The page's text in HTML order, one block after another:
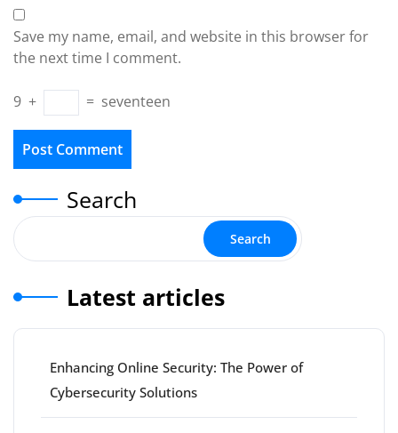
Save my name, email, and website in this browser for
the next time I comment.
9 + = seventeen
Search
Search
Latest articles
Enhancing Online Security: The Power of
Cybersecurity Solutions